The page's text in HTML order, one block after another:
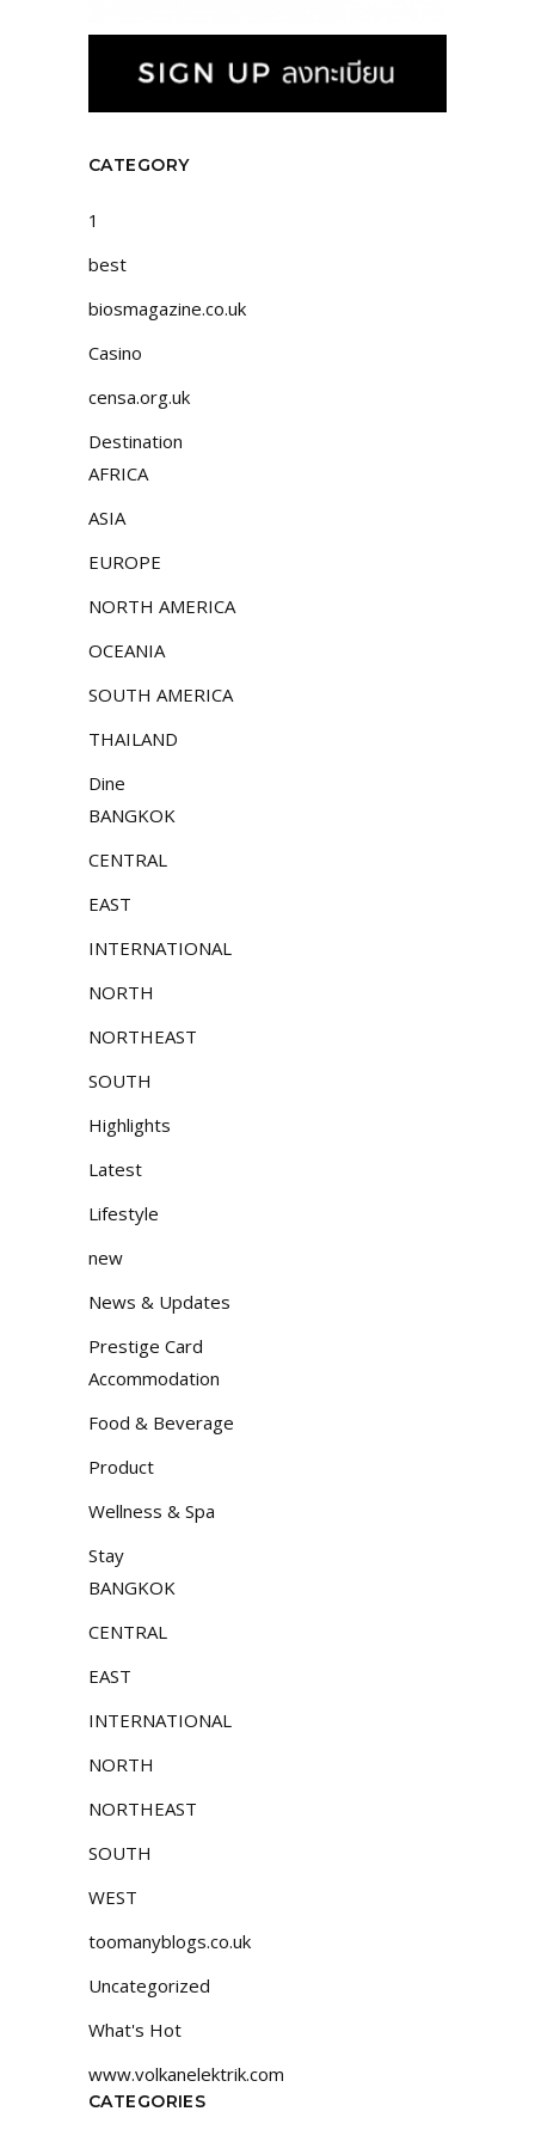
CATEGORY
1
best
biosmagazine.co.uk
Casino
censa.org.uk
Destination
AFRICA
ASIA
EUROPE
NORTH AMERICA
OCEANIA
SOUTH AMERICA
THAILAND
Dine
BANGKOK
CENTRAL
EAST
INTERNATIONAL
NORTH
NORTHEAST
SOUTH
Highlights
Latest
Lifestyle
new
News & Updates
Prestige Card
Accommodation
Food & Beverage
Product
Wellness & Spa
Stay
BANGKOK
CENTRAL
EAST
INTERNATIONAL
NORTH
NORTHEAST
SOUTH
WEST
toomanyblogs.co.uk
Uncategorized
What's Hot
www.volkanelektrik.com
CATEGORIES